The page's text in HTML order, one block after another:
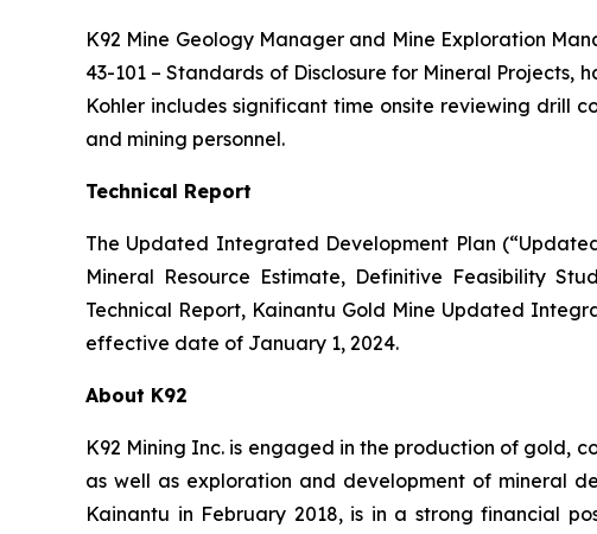
K92 Mine Geology Manager and Mine Exploration
43-101 –Standards of Disclosure for Mineral Projects,
Kohler includes significant time onsite reviewing drill
and mining personnel.
Technical Report
The Updated Integrated Development Plan
Mineral Resource Estimate, Definitive Feasibility
Technical Report, Kainantu Gold Mine Updated
effective date of January 1, 2024.
About K92
K92 Mining Inc. is engaged in the production of gold,
as well as exploration and development of mineral
Kainantu in February 2018, is in a strong financial